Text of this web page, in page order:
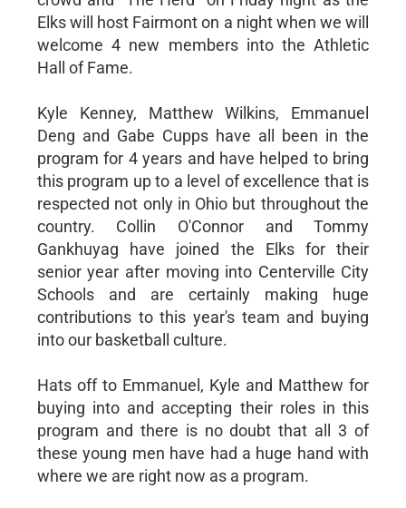
Elks will host Fairmont on a night when we will
welcome 4 new members into the Athletic
Hall of Fame.
Kyle Kenney, Matthew Wilkins, Emmanuel
Deng and Gabe Cupps have all been in the
program for 4 years and have helped to bring
this program up to a level of excellence that is
respected not only in Ohio but throughout the
country. Collin O'Connor and Tommy
Gankhuyag have joined the Elks for their
senior year after moving into Centerville City
Schools and are certainly making huge
contributions to this year's team and buying
into our basketball culture.
Hats off to Emmanuel, Kyle and Matthew for
buying into and accepting their roles in this
program and there is no doubt that all 3 of
these young men have had a huge hand with
where we are right now as a program.